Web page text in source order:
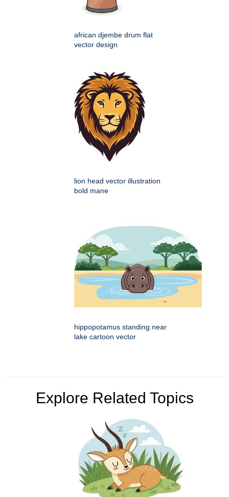
african djembe drum flat
vector design
lion head vector illustration
bold mane
hippopotamus standing near
lake cartoon vector
Explore Related Topics